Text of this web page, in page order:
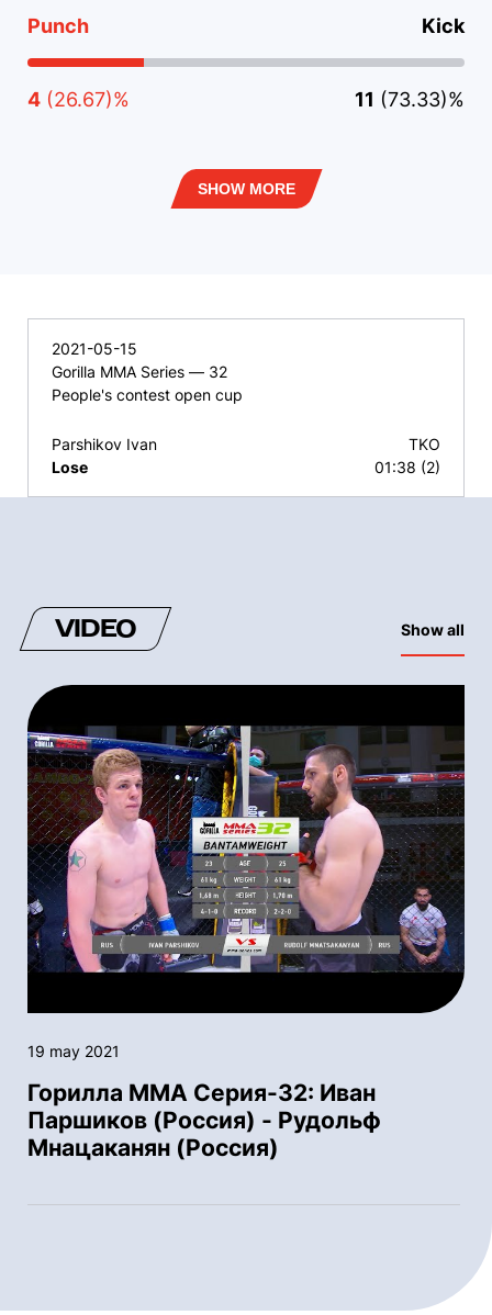
Punch Kick
4 (26.67)% 11 (73.33)%
SHOW MORE
2021-05-15
Gorilla MMA Series — 32
People's contest open cup
Parshikov Ivan
Lose
TKO
01:38 (2)
VIDEO Show all
19 may 2021
Горилла ММА Серия-32: Иван
Паршиков (Россия) - Рудольф
Мнацаканян (Россия)